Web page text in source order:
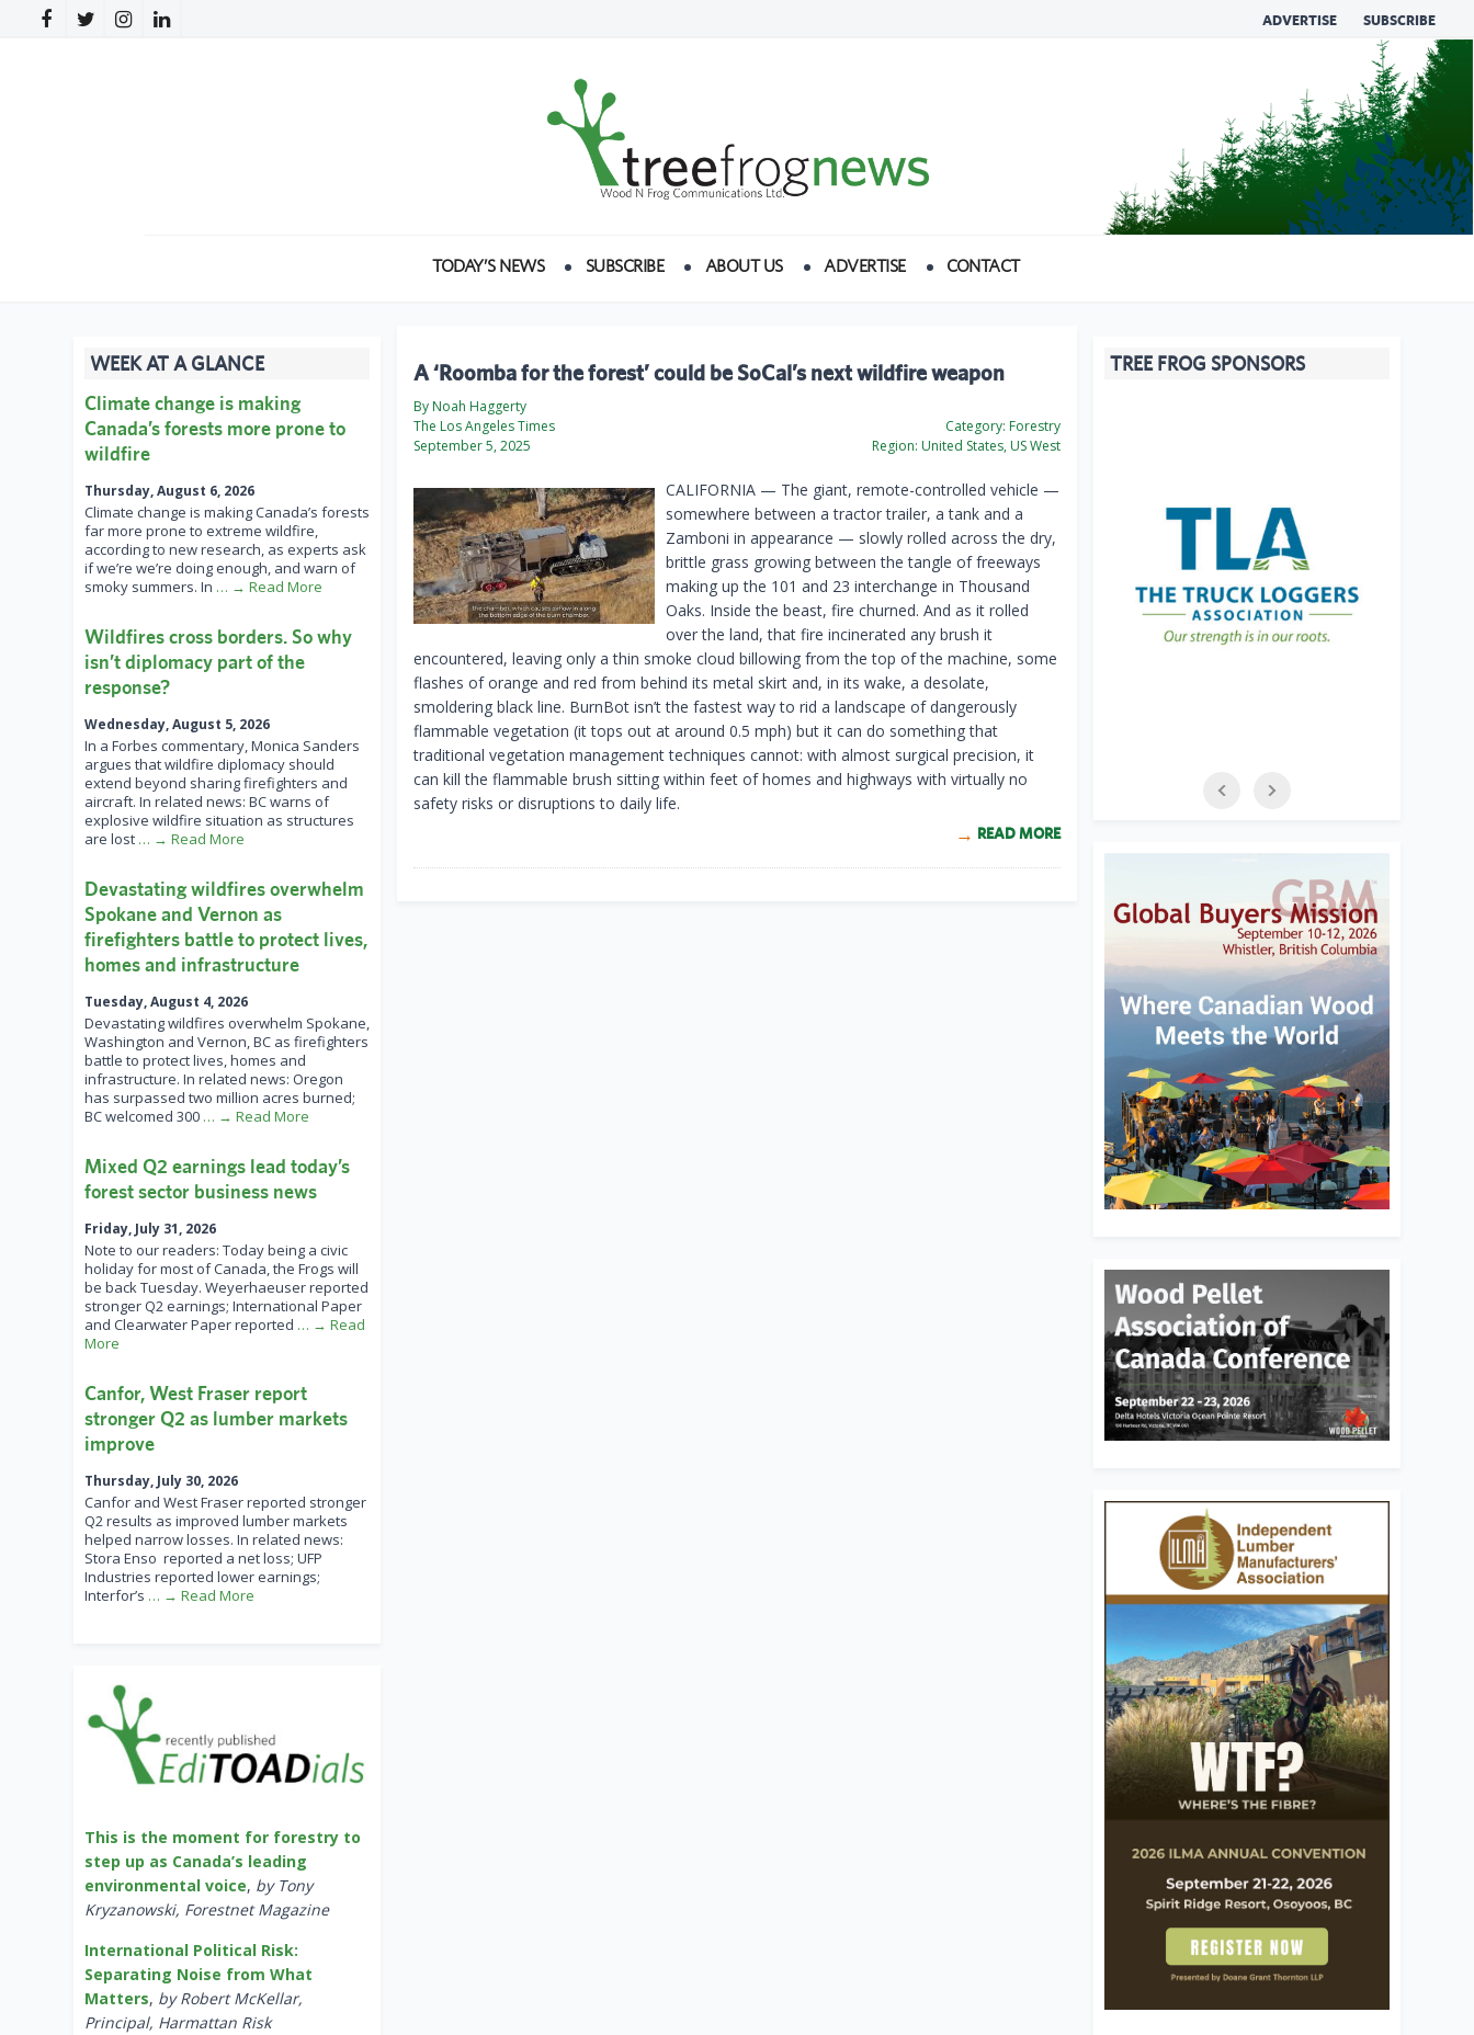
ADVERTISE SUBSCRIBE
TODAY’S NEWS SUBSCRIBE ABOUT US ADVERTISE CONTACT
A ‘Roomba for the forest’ could be SoCal’s next wildfire weapon
By Noah Haggerty
The Los Angeles Times
September 5, 2025
Category: Forestry
Region: United States, US West
CALIFORNIA — The giant, remote-controlled vehicle —
somewhere between a tractor trailer, a tank and a
Zamboni in appearance — slowly rolled across the dry,
brittle grass growing between the tangle of freeways
making up the 101 and 23 interchange in Thousand
Oaks. Inside the beast, fire churned. And as it rolled
over the land, that fire incinerated any brush it
encountered, leaving only a thin smoke cloud billowing from the top of the machine, some
flashes of orange and red from behind its metal skirt and, in its wake, a desolate,
smoldering black line. BurnBot isn’t the fastest way to rid a landscape of dangerously
flammable vegetation (it tops out at around 0.5 mph) but it can do something that
traditional vegetation management techniques cannot: with almost surgical precision, it
can kill the flammable brush sitting within feet of homes and highways with virtually no
safety risks or disruptions to daily life.
READ MORE
WEEK AT A GLANCE
Climate change is making
Canada’s forests more prone to
wildfire
Thursday, August 6, 2026
Climate change is making Canada’s forests
far more prone to extreme wildfire,
according to new research, as experts ask
if we’re we’re doing enough, and warn of
smoky summers. In … → Read More
Wildfires cross borders. So why
isn’t diplomacy part of the
response?
Wednesday, August 5, 2026
In a Forbes commentary, Monica Sanders
argues that wildfire diplomacy should
extend beyond sharing firefighters and
aircraft. In related news: BC warns of
explosive wildfire situation as structures
are lost … → Read More
Devastating wildfires overwhelm
Spokane and Vernon as
firefighters battle to protect lives,
homes and infrastructure
Tuesday, August 4, 2026
Devastating wildfires overwhelm Spokane,
Washington and Vernon, BC as firefighters
battle to protect lives, homes and
infrastructure. In related news: Oregon
has surpassed two million acres burned;
BC welcomed 300 … → Read More
Mixed Q2 earnings lead today’s
forest sector business news
Friday, July 31, 2026
Note to our readers: Today being a civic
holiday for most of Canada, the Frogs will
be back Tuesday. Weyerhaeuser reported
stronger Q2 earnings; International Paper
and Clearwater Paper reported … → Read
More
Canfor, West Fraser report
stronger Q2 as lumber markets
improve
Thursday, July 30, 2026
Canfor and West Fraser reported stronger
Q2 results as improved lumber markets
helped narrow losses. In related news:
Stora Enso reported a net loss; UFP
Industries reported lower earnings;
Interfor’s … → Read More
This is the moment for forestry to
step up as Canada’s leading
environmental voice, by Tony
Kryzanowski, Forestnet Magazine
International Political Risk:
Separating Noise from What
Matters, by Robert McKellar,
Principal, Harmattan Risk
TREE FROG SPONSORS